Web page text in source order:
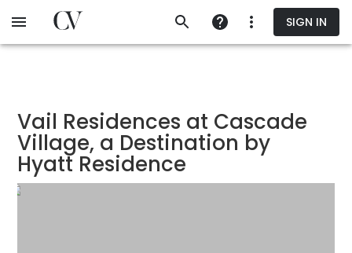
to
SIGN IN
Vail Residences at Cascade
Village, a Destination by
Hyatt Residence